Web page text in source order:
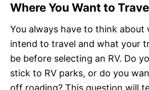
Where You Want to
You always have to think about
intend to travel and what your
be before selecting an RV. Do
stick to RV parks, or do you